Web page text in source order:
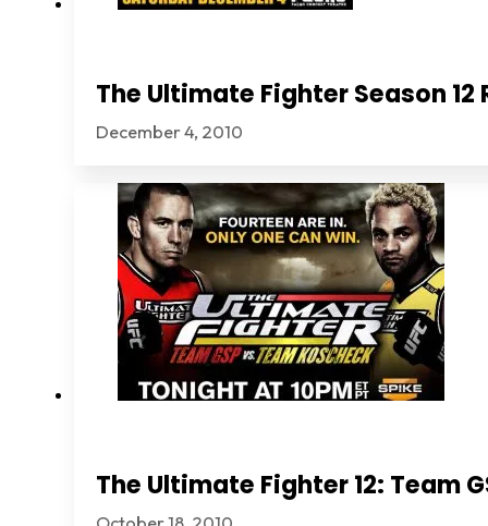
The Ultimate Fighter Season 12
December 4, 2010
The Ultimate Fighter 12: Team